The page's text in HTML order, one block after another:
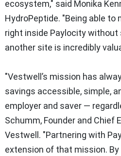
ecosystem," said Monika
HydroPeptide. "Being able to
right inside Paylocity
another site is incredibly
"Vestwell’s mission has
savings accessible, simple,
employer and saver —
Schumm, Founder and Chief
Vestwell. "Partnering with
extension of that mission. By